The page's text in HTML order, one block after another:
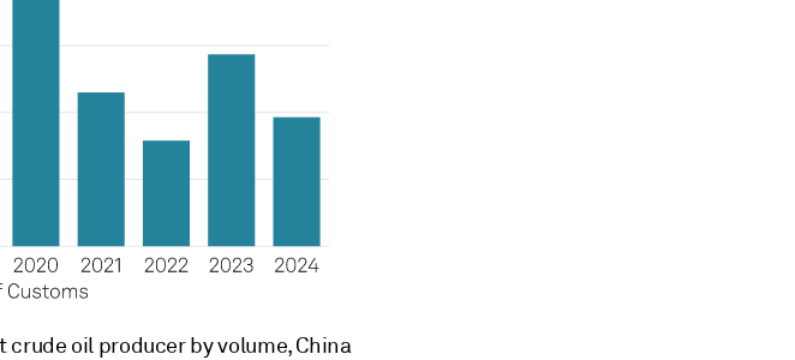
oil producer by volume, China